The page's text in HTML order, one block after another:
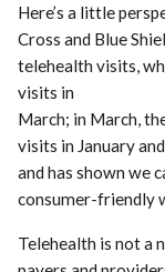
Here’s a little
Cross and Blue
telehealth visits,
visits in
March; in March,
visits in January
and has shown we
consumer-friendly
Telehealth is not a